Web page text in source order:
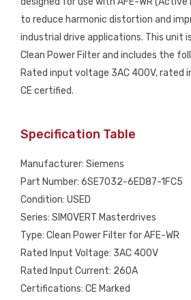
USED
to reduce harmonic distortion and
industrial drive applications. This unit
Clean Power Filter and includes the
Rated input voltage 3AC 400V, rated
CE certified.
Specification Table
Manufacturer: Siemens
Part Number: 6SE7032-6ED87-1FC5
Condition: USED
Series: SIMOVERT Masterdrives
Type: Clean Power Filter for AFE-WR
Rated Input Voltage: 3AC 400V
Rated Input Current: 260A
Certifications: CE Marked